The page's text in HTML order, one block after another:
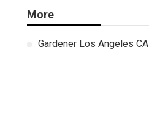
More
Gardener Los Angeles CA